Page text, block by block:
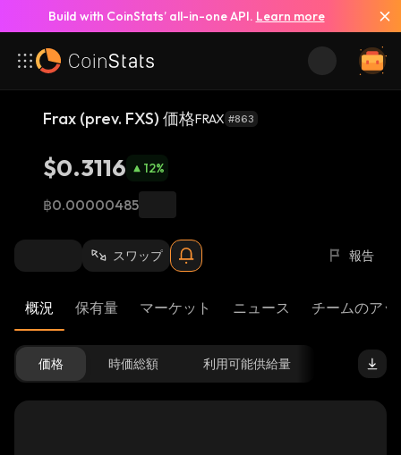
Build with CoinStats’ all-in-one API. Learn more
Frax (prev. FXS) 価格FRAX #863
$0.3116 12%
฿0.00000485
スワップ 報告
概況 保有量 マーケット ニュース チームのア
価格 時価総額 利用可能供給量